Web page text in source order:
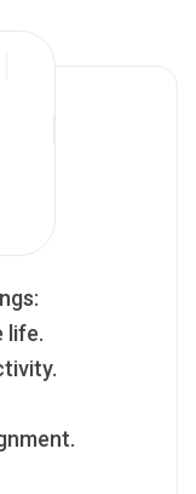
life.